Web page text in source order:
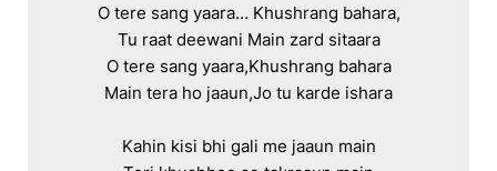
O tere sang yaara… Khushrang bahara,
Tu raat deewani Main zard sitaara
O tere sang yaara,Khushrang bahara
Main tera ho jaaun,Jo tu karde ishara
Kahin kisi bhi gali me jaaun main